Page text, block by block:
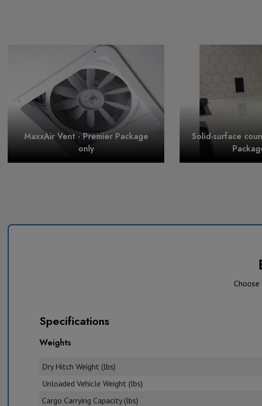
MaxxAir Vent - Premier Package
only
Solid-surface
Specifications
Weights
Dry Hitch Weight (lbs)
Unloaded Vehicle Weight (lbs)
Cargo Carrying Capacity (lbs)